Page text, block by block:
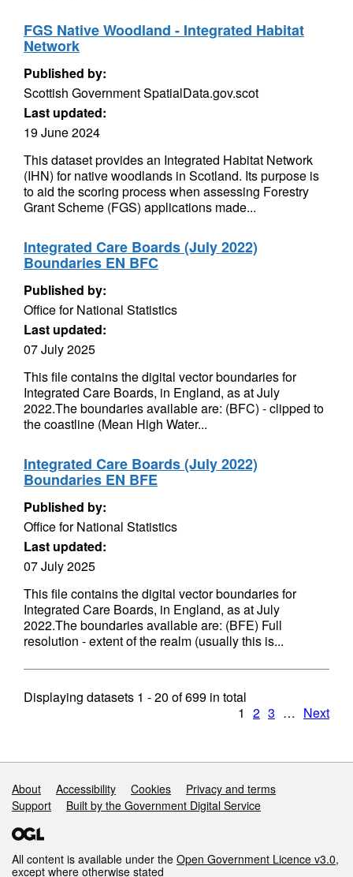
FGS Native Woodland - Integrated Habitat
Network
Published by:
Scottish Government SpatialData.gov.scot
Last updated:
19 June 2024
This dataset provides an Integrated Habitat Network
(IHN) for native woodlands in Scotland. Its purpose is
to aid the scoring process when assessing Forestry
Grant Scheme (FGS) applications made...
Integrated Care Boards (July 2022)
Boundaries EN BFC
Published by:
Office for National Statistics
Last updated:
07 July 2025
This file contains the digital vector boundaries for
Integrated Care Boards, in England, as at July
2022.The boundaries available are: (BFC) - clipped to
the coastline (Mean High Water...
Integrated Care Boards (July 2022)
Boundaries EN BFE
Published by:
Office for National Statistics
Last updated:
07 July 2025
This file contains the digital vector boundaries for
Integrated Care Boards, in England, as at July
2022.The boundaries available are: (BFE) Full
resolution - extent of the realm (usually this is...
Displaying datasets 1 - 20 of699 in total
1 2 3 … Next
Support links
About Accessibility Cookies
Privacy and terms
Support
Built by the Government Digital Service
All content is available under the Open Government Licence v3.0,
except where otherwise stated